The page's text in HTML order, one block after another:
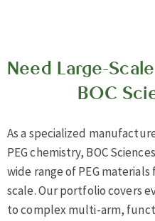
Need Large-
BOC
As a specialized
PEG chemistry, BOC
wide range of PEG
scale. Our portfolio covers
to complex multi-arm,